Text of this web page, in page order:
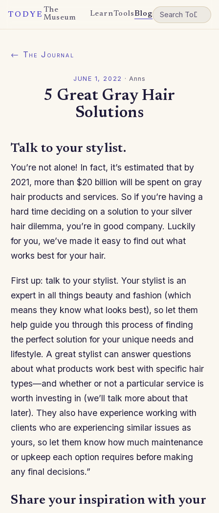
TODYE
The
Museum
LearnToolsBlog
← The Journal
JUNE 1, 2022 · Anns
5 Great Gray Hair
Solutions
Talk to your stylist.
You’re not alone! In fact, it’s estimated that by
2021, more than $20 billion will be spent on gray
hair products and services. So if you’re having a
hard time deciding on a solution to your silver
hair dilemma, you’re in good company. Luckily
for you, we’ve made it easy to find out what
works best for your hair.
First up: talk to your stylist. Your stylist is an
expert in all things beauty and fashion (which
means they know what looks best), so let them
help guide you through this process of finding
the perfect solution for your unique needs and
lifestyle. A great stylist can answer questions
about what products work best with specific hair
types—and whether or not a particular service is
worth investing in (we’ll talk more about that
later). They also have experience working with
clients who are experiencing similar issues as
yours, so let them know how much maintenance
or upkeep each option requires before making
any final decisions.”
Share your inspiration with your